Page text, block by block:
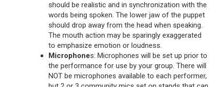
should be realistic and in synchronization with the
words being spoken. The lower jaw of the puppet
should drop away from the head when speaking.
The mouth action may be sparingly exaggerated
to emphasize emotion or loudness.
Microphones: Microphones will be set up prior to
the performance for use by your group. There will
NOT be microphones available to each performer,